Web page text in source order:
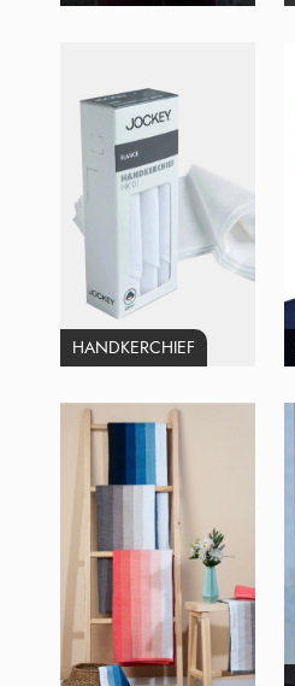
HANDKERCHIEF